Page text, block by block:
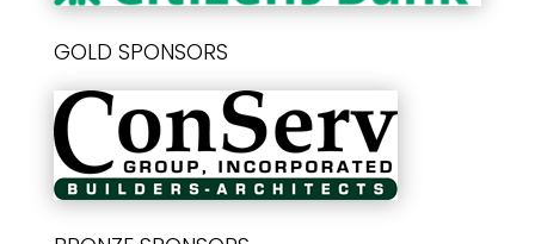
GOLD SPONSORS